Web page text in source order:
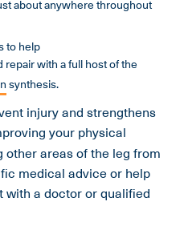
about anywhere throughout
to help
repair with a full host of the
synthesis.
injury and strengthens
your physical
areas of the leg from
medical advice or help
a doctor or qualified